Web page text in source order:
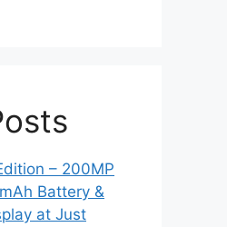
– 200MP
Battery &
at Just